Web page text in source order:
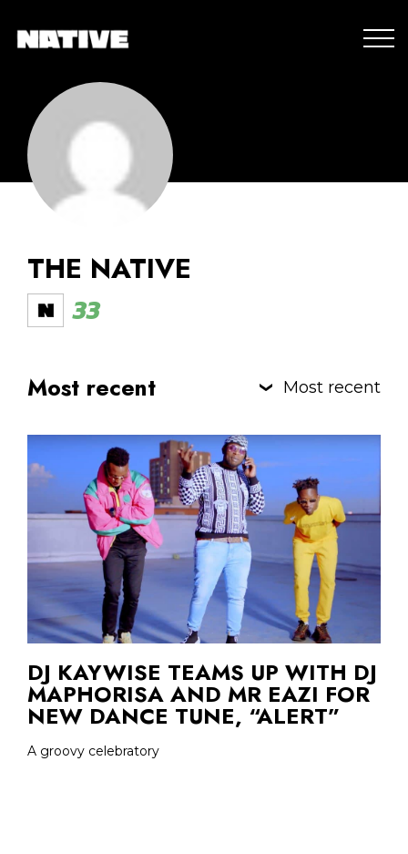
THE NATIVE
33
Most recent Most recent
DJ KAYWISE TEAMS UP WITH DJ
MAPHORISA AND MR EAZI FOR
NEW DANCE TUNE, “ALERT”
A groovy celebratory